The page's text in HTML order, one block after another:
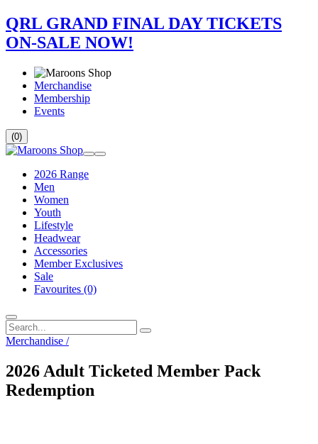
QRL GRAND FINAL DAY TICKETS
ON-SALE NOW!
Merchandise
Membership
Events
(0)
2026 Range
Men
Women
Youth
Lifestyle
Headwear
Accessories
Member Exclusives
Sale
Favourites (0)
Merchandise /
2026 Adult Ticketed Member Pack
Redemption